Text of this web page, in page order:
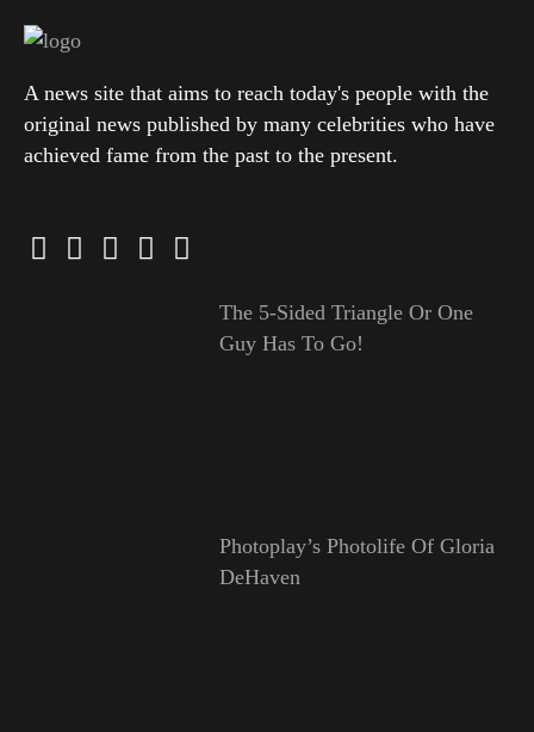
A news site that aims to reach today's people with the
original news published by many celebrities who have
achieved fame from the past to the present.
The 5-Sided Triangle Or One
Guy Has To Go!
Photoplay’s Photolife Of Gloria
DeHaven